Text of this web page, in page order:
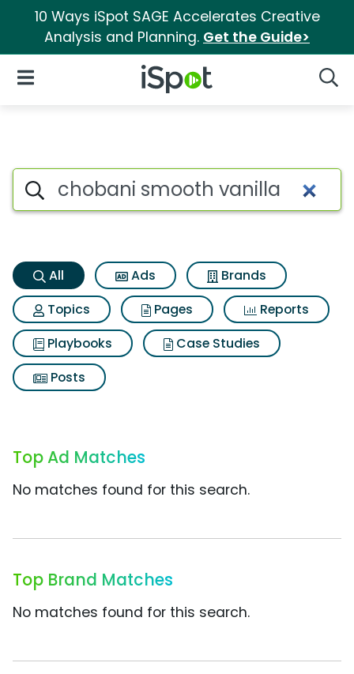
10 Ways iSpot SAGE Accelerates Creative
Analysis and Planning. Get the Guide>
iSpot Logo
Open Navigation
Chobani smooth vanilla
Search iSpot
All Ads
Brands
Topics
Pages
Reports
Playbooks
Case Studies
Posts
Top Ad Matches
No matches found for this search.
Top Brand Matches
No matches found for this search.